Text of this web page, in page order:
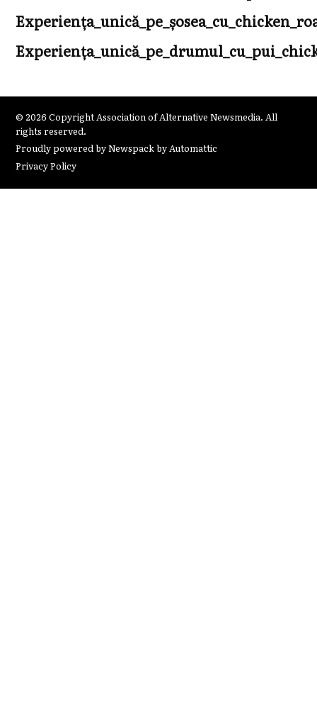
© 2026 Copyright Association of Alternative Newsmedia. All
rights reserved.
Proudly powered by Newspack by Automattic
Privacy Policy